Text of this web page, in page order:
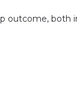
outcome, both